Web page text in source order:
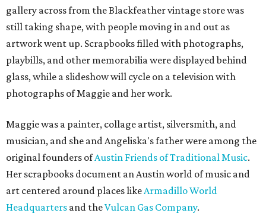
gallery across from the Blackfeather vintage store was
still taking shape, with people moving in and out as
artwork went up. Scrapbooks filled with photographs,
playbills, and other memorabilia were displayed behind
glass, while a slideshow will cycle on a television with
photographs of Maggie and her work.
Maggie was a painter, collage artist, silversmith, and
musician, and she and Angeliska's father were among the
original founders ofAustin Friends of Traditional Music.
Her scrapbooks document an Austin world of music and
art centered around places likeArmadillo World
Headquarters and theVulcan Gas Company.